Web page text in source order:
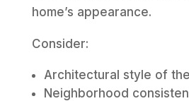
home’s appearance.
Consider:
Architectural style of
Neighborhood